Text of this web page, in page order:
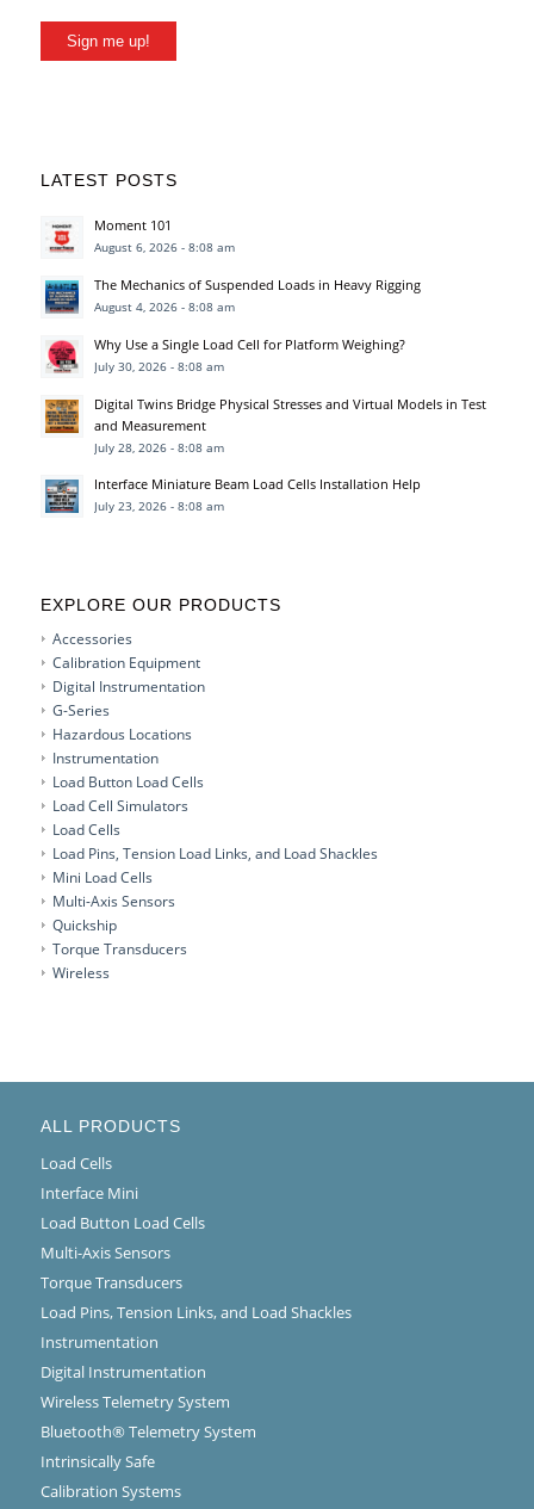
Sign me up!
LATEST POSTS
Moment 101
August 6, 2026 - 8:08 am
The Mechanics of Suspended Loads in Heavy Rigging
August 4, 2026 - 8:08 am
Why Use a Single Load Cell for Platform Weighing?
July 30, 2026 - 8:08 am
Digital Twins Bridge Physical Stresses and Virtual Models in Test
and Measurement
July 28, 2026 - 8:08 am
Interface Miniature Beam Load Cells Installation Help
July 23, 2026 - 8:08 am
EXPLORE OUR PRODUCTS
Accessories
Calibration Equipment
Digital Instrumentation
G-Series
Hazardous Locations
Instrumentation
Load Button Load Cells
Load Cell Simulators
Load Cells
Load Pins, Tension Load Links, and Load Shackles
Mini Load Cells
Multi-Axis Sensors
Quickship
Torque Transducers
Wireless
ALL PRODUCTS
Load Cells
Interface Mini
Load Button Load Cells
Multi-Axis Sensors
Torque Transducers
Load Pins, Tension Links, and Load Shackles
Instrumentation
Digital Instrumentation
Wireless Telemetry System
Bluetooth® Telemetry System
Intrinsically Safe
Calibration Systems